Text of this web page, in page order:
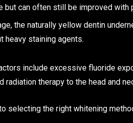
but can often still be improved
the naturally yellow dentin
heavy staining agents.
include excessive fluoride
radiation therapy to the head and
selecting the right whitening